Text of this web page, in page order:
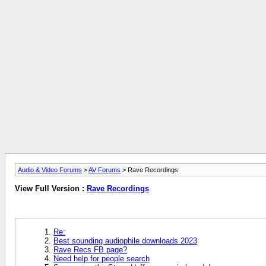
Audio & Video Forums >AV Forums > Rave Recordings
View Full Version : Rave Recordings
Re:
Best sounding audiophile downloads 2023
Rave Recs FB page?
Need help for people search